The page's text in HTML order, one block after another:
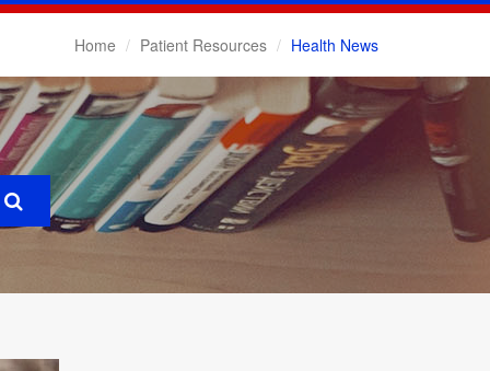
Home Patient Resources Health News